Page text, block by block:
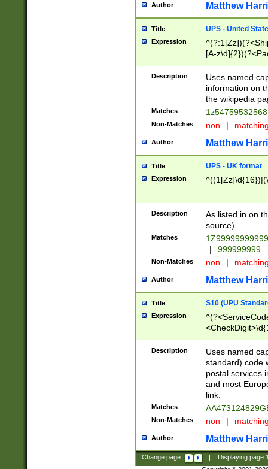
Author Matthew
Title UPS - United
Expression
[A-
Description
Uses named
information on
the wikipedia
Matches
Non-Matches non |
Author Matthew
Title UPS - UK format
Expression
Description
As listed in on
source)
Matches
|
999999999
Non-Matches non |
Author Matthew
Title S10 (UPU
Expression
Description
Uses named
standard) code
postal services
and most
link.
Matches
Non-Matches non |
Author Matthew
Change page: Displaying page